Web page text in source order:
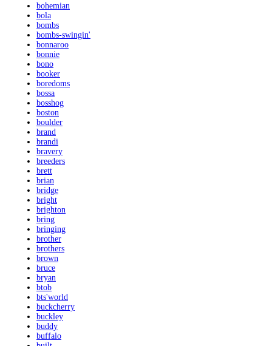
bohemian
bola
bombs
bombs-swingin'
bonnaroo
bonnie
bono
booker
boredoms
bossa
bosshog
boston
boulder
brand
brandi
bravery
breeders
brett
brian
bridge
bright
brighton
bring
bringing
brother
brothers
brown
bruce
bryan
btob
bts'world
buckcherry
buckley
buddy
buffalo